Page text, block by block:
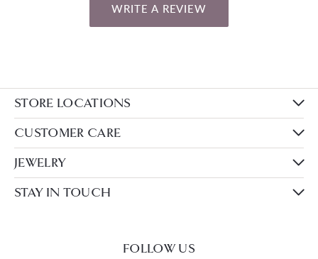
WRITE A REVIEW
STORE LOCATIONS
CUSTOMER CARE
JEWELRY
STAY IN TOUCH
FOLLOW US